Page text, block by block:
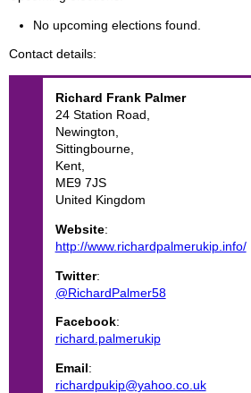
No upcoming elections found.
Contact details
Richard Frank Palmer
24 Station Road,
Newington,
Sittingbourne,
Kent,
ME9 7JS
United Kingdom
Website:
http://www.richardpalmerukip.info/
Twitter:
@RichardPalmer58
Facebook:
richard.palmerukip
Email :
richardpukip@yahoo.co.uk